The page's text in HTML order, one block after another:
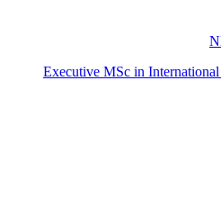
Executive MSc in